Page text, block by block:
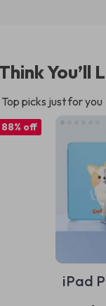
You’ll
Top picks just for you
88% off
iPad
Soft